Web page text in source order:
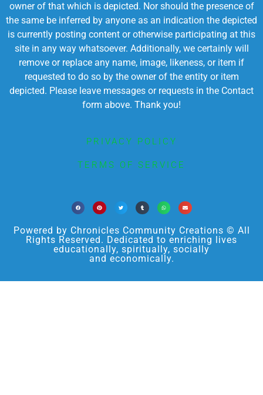
owner of that which is depicted. Nor should the presence of
the same be inferred by anyone as an indication the depicted
is currently posting content or otherwise participating at this
site in any way whatsoever. Additionally, we certainly will
remove or replace any name, image, likeness, or item if
requested to do so by the owner of the entity or item
depicted. Please leave messages or requests in the Contact
form above. Thank you!
PRIVACY POLICY
TERMS OF SERVICE
Powered by Chronicles Community Creations © All
Rights Reserved. Dedicated to enriching lives
educationally, spiritually, socially
and economically.